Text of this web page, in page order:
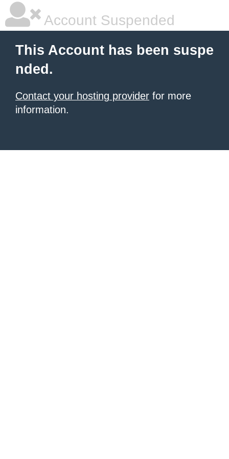
Account Suspended
This Account has been suspe
nded.
Contact your hosting provider for more
information.